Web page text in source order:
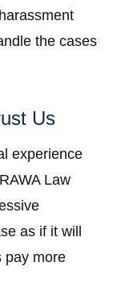
the cases
Us
experience
Law
as if it will
pay more